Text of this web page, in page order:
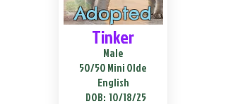
Adopted
Tinker
Male
50/50 Mini Olde
English
DOB: 10/18/25